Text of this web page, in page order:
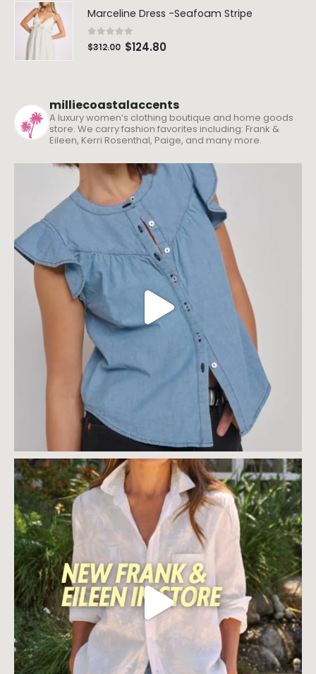
Marceline Dress -Seafoam Stripe
0out of 5
$312.00 $124.80
milliecoastalaccents
A luxury women’s clothing boutique and home goods
store. We carry fashion favorites including: Frank &
Eileen, Kerri Rosenthal, Paige, and many more.